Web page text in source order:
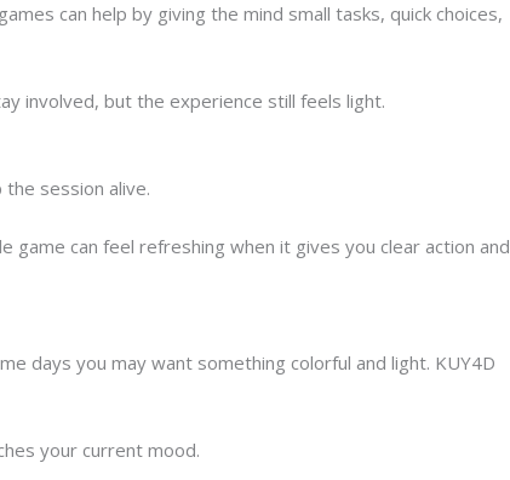
can help by giving the mind small tasks, quick choices,
involved, but the experience still feels light.
session alive.
game can feel refreshing when it gives you clear action and
days you may want something colorful and light. KUY4D
your current mood.